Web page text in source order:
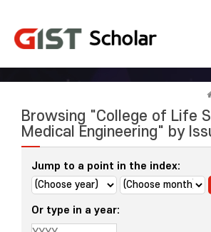
Browsing "College of Life
Medical Engineering" by
Jump to a point in the index:
Or type in a year: